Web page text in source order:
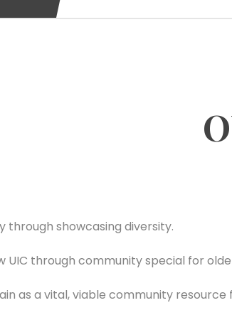
through showcasing diversity.
UIC through community special for
as a vital, viable community